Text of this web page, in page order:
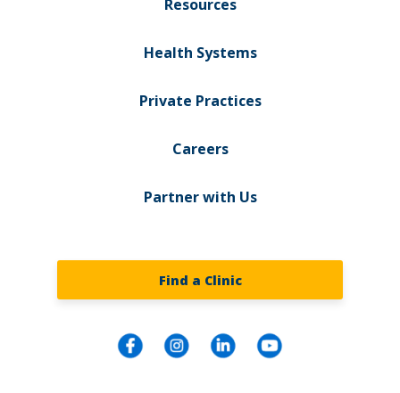
Resources
Health Systems
Private Practices
Careers
Partner with Us
Find a Clinic